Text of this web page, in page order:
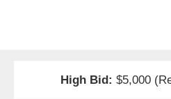
High Bid: $5,000